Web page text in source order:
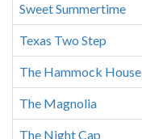
Sweet Summertime
Texas Two Step
The Hammock House
The Magnolia
The Night Cap